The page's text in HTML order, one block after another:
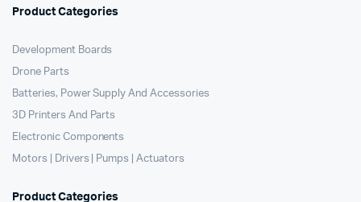
Product Categories
Development Boards
Drone Parts
Batteries, Power Supply And Accessories
3D Printers And Parts
Electronic Components
Motors | Drivers | Pumps | Actuators
Product Categories